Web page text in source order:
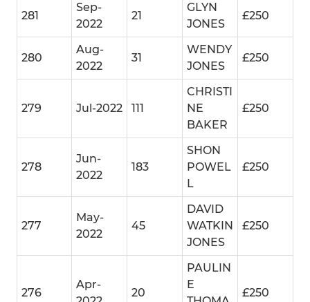
281
Sep-
2022
21
GLYN
JONES
£250
280
Aug-
2022
31
WENDY
JONES
£250
279 Jul-2022 111
CHRISTI
NE
BAKER
£250
278
Jun-
2022
183
SHON
POWEL
L
£250
277
May-
2022
45
DAVID
WATKIN
JONES
£250
276
Apr-
20
PAULIN
E
£250